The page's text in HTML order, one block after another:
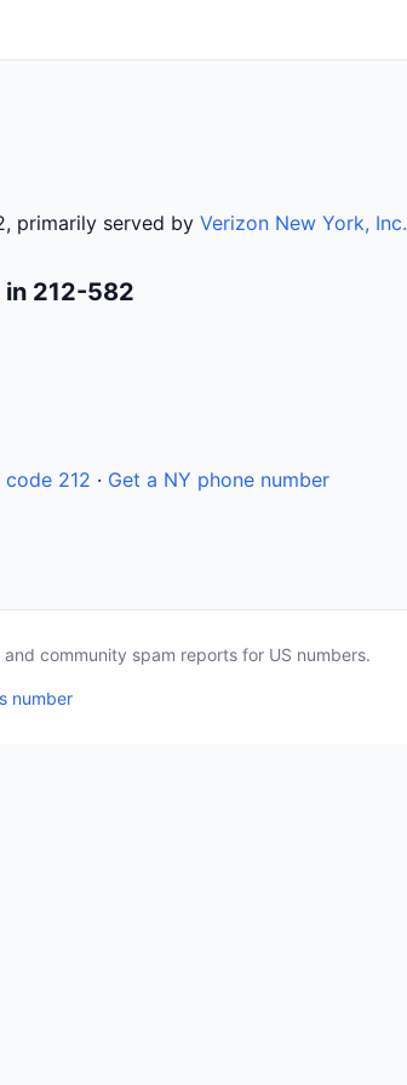
primarily served by Verizon New York, Inc.
212-582
212 · Get a NY phone number
community spam reports for US numbers.
number